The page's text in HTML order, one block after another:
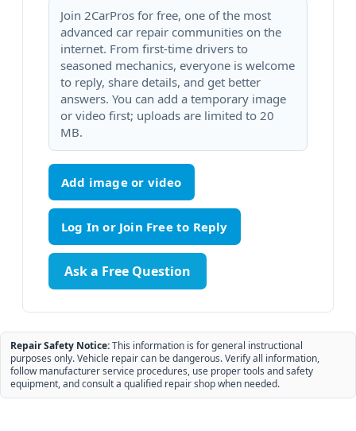
Join 2CarPros for free, one of the most
advanced car repair communities on the
internet. From first-time drivers to
seasoned mechanics, everyone is welcome
to reply, share details, and get better
answers. You can add a temporary image
or video first; uploads are limited to 20
MB.
Add image or video
Ask a Free Question
Repair Safety Notice:This information is for general instructional
purposes only. Vehicle repair can be dangerous. Verify all information,
follow manufacturer service procedures, use proper tools and safety
equipment, and consult a qualified repair shop when needed.